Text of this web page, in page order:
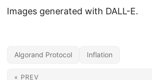
Images generated with DALL-E.
Algorand Protocol Inflation
« PREV